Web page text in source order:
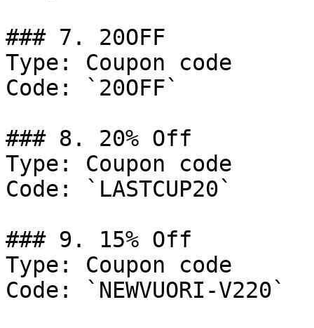
### 7. 20OFF
Type: Coupon code
Code: `20OFF`
### 8. 20% Off
Type: Coupon code
Code: `LASTCUP20`
### 9. 15% Off
Type: Coupon code
Code: `NEWVUORI-V220`